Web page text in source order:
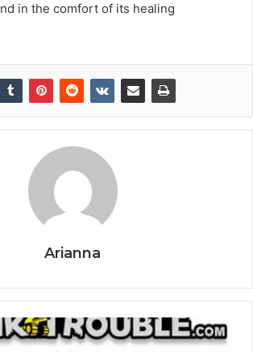
in the comfort of its healing
Arianna